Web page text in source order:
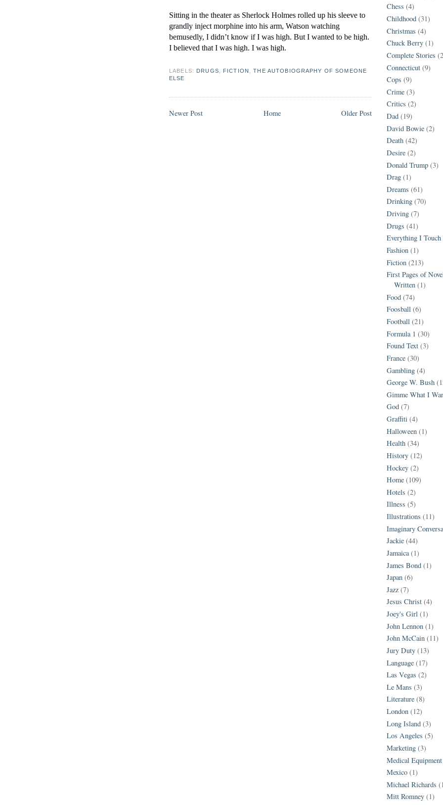
Sitting in the theater as Sherlock Holmes rolled up his sleeve to
grandly inject morphine into his arm, Watson watching
bemusedly, I didn’t know if I was high. But I wanted to be high.
I believed that I was high. I was high.
LABELS: DRUGS FICTION ,THE AUTOBIOGRAPHY OF SOMEONE
ELSE
Newer Post Older Post
Home
Chess (4)
Childhood (31)
Christmas (4)
Chuck Berry (1)
Complete Stories
Connecticut (9)
Cops (9)
Crime (3)
Critics (2)
Dad (19)
David Bowie (2)
Death (42)
Desire (2)
Donald Trump (3)
Drag (1)
Dreams (61)
Drinking (70)
Driving (7)
Drugs (41)
Everything I
Fashion (1)
Fiction (213)
First Pages of
Written (1)
Food (74)
Foosball (6)
Football (21)
Formula 1 (30)
Found Text (3)
France (30)
Gambling (4)
George W. Bush
Gimme What I
God (7)
Graffiti (4)
Halloween (1)
Health (34)
History (12)
Hockey (2)
Home (109)
Hotels (2)
Illness (5)
Illustrations (11)
Imaginary
Jackie (44)
Jamaica (1)
James Bond (1)
Japan (6)
Jazz (7)
Jesus Christ (4)
Joey's Girl (1)
John Lennon (1)
John McCain (11)
Jury Duty (13)
Language (17)
Las Vegas (2)
Le Mans (3)
Literature (8)
London (12)
Long Island (3)
Los Angeles (5)
Marketing (3)
Medical
Mexico (1)
Michael Richards
Mitt Romney (1)